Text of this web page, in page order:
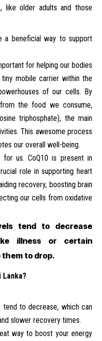
like older adults and those
a beneficial way to support
for helping our bodies
mobile carrier within the
of our cells. By
the food we consume,
triphosphate), the main
This awesome process
our overall well-being.
for us. CoQ10 is present in
role in supporting heart
recovery, boosting brain
our cells from oxidative
tend to decrease
illness or certain
them to drop.
Lanka?
to decrease, which can
slower recovery times.
way to boost your energy